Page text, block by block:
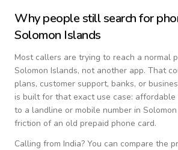
Why people still search for
Solomon Islands
Most callers are trying to reach a normal
Solomon Islands, not another app. That
plans, customer support, banks, or
is built for that exact use case:
to a landline or mobile number in
friction of an old prepaid phone card.
Calling from India? You can compare the